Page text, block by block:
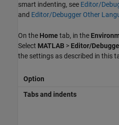
smart indenting, see Editor/
and Editor/Debugger Other
On the Home tab, in the
Select MATLAB > Editor/
the settings as described in this
Option
Tabs and indents